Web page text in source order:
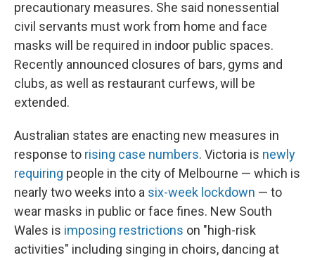
precautionary measures. She said nonessential
civil servants must work from home and face
masks will be required in indoor public spaces.
Recently announced closures of bars, gyms and
clubs, as well as restaurant curfews, will be
extended.
Australian states are enacting new measures in
response to rising case numbers. Victoria is newly
requiring people in the city of Melbourne — which is
nearly two weeks into a six-week lockdown — to
wear masks in public or face fines. New South
Wales is imposing restrictions on "high-risk
activities" including singing in choirs, dancing at